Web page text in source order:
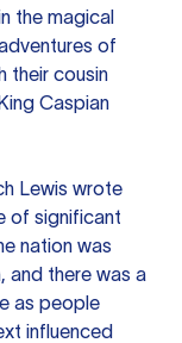
the magical
of
their cousin
Caspian
Lewis wrote
of significant
nation was
and there was a
as people
influenced